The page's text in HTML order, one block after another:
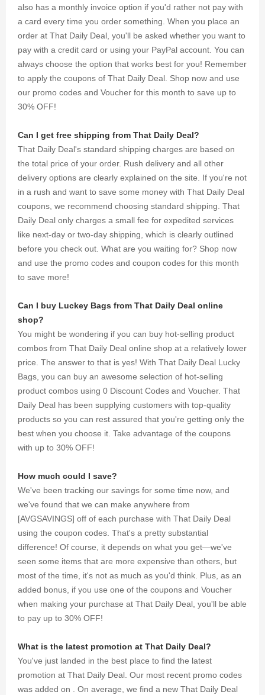
able to
gather for
you.
also has a monthly invoice option if you'd rather not pay with
a card every time you order something. When you place an
order at That Daily Deal, you'll be asked whether you want to
pay with a credit card or using your PayPal account. You can
always choose the option that works best for you! Remember
to apply the coupons of That Daily Deal. Shop now and use
our promo codes and Voucher for this month to save up to
30% OFF!
Can I get free shipping from That Daily Deal?
That Daily Deal's standard shipping charges are based on
the total price of your order. Rush delivery and all other
delivery options are clearly explained on the site. If you're not
in a rush and want to save some money with That Daily Deal
coupons, we recommend choosing standard shipping. That
Daily Deal only charges a small fee for expedited services
like next-day or two-day shipping, which is clearly outlined
before you check out. What are you waiting for? Shop now
and use the promo codes and coupon codes for this month
to save more!
Can I buy Luckey Bags from That Daily Deal online
shop?
You might be wondering if you can buy hot-selling product
combos from That Daily Deal online shop at a relatively lower
price. The answer to that is yes! With That Daily Deal Lucky
Bags, you can buy an awesome selection of hot-selling
product combos using 0 Discount Codes and Voucher. That
Daily Deal has been supplying customers with top-quality
products so you can rest assured that you're getting only the
best when you choose it. Take advantage of the coupons
with up to 30% OFF!
How much could I save?
We've been tracking our savings for some time now, and
we've found that we can make anywhere from
[AVGSAVINGS] off of each purchase with That Daily Deal
using the coupon codes. That's a pretty substantial
difference! Of course, it depends on what you get—we've
seen some items that are more expensive than others, but
most of the time, it's not as much as you'd think. Plus, as an
added bonus, if you use one of the coupons and Voucher
when making your purchase at That Daily Deal, you'll be able
to pay up to 30% OFF!
What is the latest promotion at That Daily Deal?
You've just landed in the best place to find the latest
promotion at That Daily Deal. Our most recent promo codes
was added on . On average, we find a new That Daily Deal